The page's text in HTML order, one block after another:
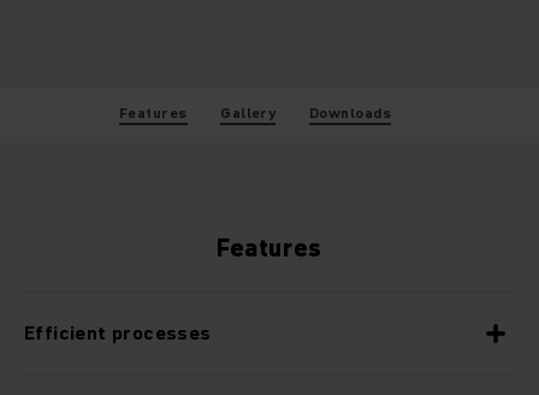
Features Gallery Downloads
Features
Efficient processes